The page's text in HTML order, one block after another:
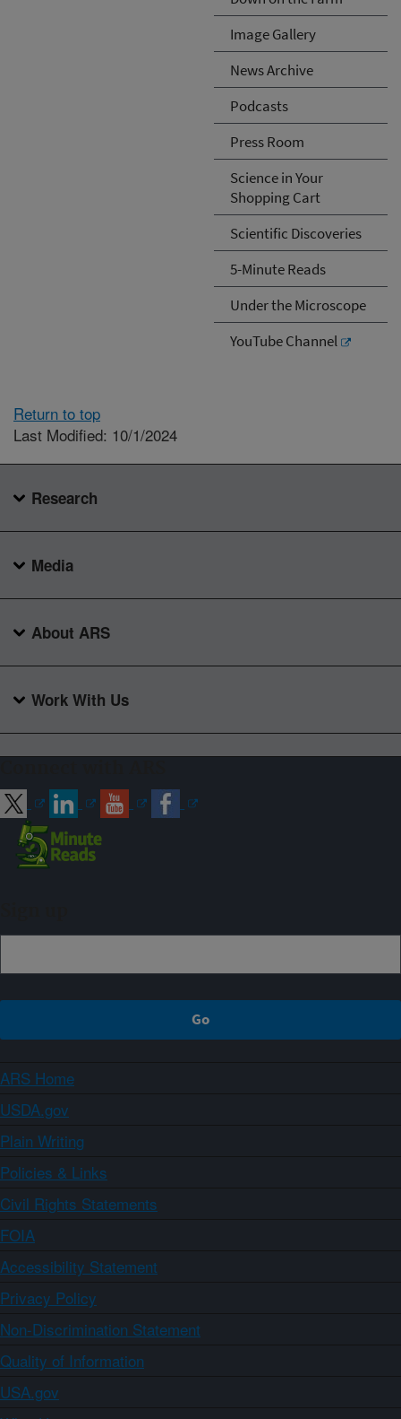
Image Gallery
News Archive
Podcasts
Press Room
Science in Your
Shopping Cart
Scientific Discoveries
5-Minute Reads
Under the Microscope
YouTube Channel
Return to top
Last Modified: 10/1/2024
Research
Media
About ARS
Work With Us
ARS Home
USDA.gov
Plain Writing
Policies & Links
Civil Rights Statements
FOIA
Accessibility Statement
Privacy Policy
Non-Discrimination Statement
Quality of Information
USA.gov